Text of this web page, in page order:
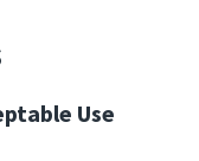
Use